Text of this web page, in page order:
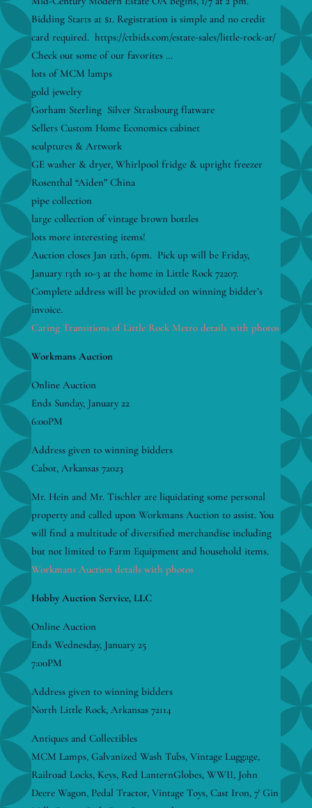
Bidding Starts at $1. Registration is simple and no credit
card required. https://ctbids.com/estate-sales/little-rock-ar/
Check out some of our favorites …
lots of MCM lamps
gold jewelry
Gorham Sterling Silver Strasbourg flatware
Sellers Custom Home Economics cabinet
sculptures & Artwork
GE washer & dryer, Whirlpool fridge & upright freezer
Rosenthal “Aiden” China
pipe collection
large collection of vintage brown bottles
lots more interesting items!
Auction closes Jan 12th, 6pm. Pick up will be Friday,
January 13th 10-3 at the home in Little Rock 72207.
Complete address will be provided on winning bidder’s
invoice.
Caring Transitions of Little Rock Metro details with photos
Workmans Auction
Online Auction
Ends Sunday, January 22
6:00PM
Address given to winning bidders
Cabot, Arkansas 72023
Mr. Hein and Mr. Tischler are liquidating some personal
property and called upon Workmans Auction to assist. You
will find a multitude of diversified merchandise including
but not limited to Farm Equipment and household items.
Workmans Auction details with photos
Hobby Auction Service, LLC
Online Auction
Ends Wednesday, January 25
7:00PM
Address given to winning bidders
North Little Rock, Arkansas 72114
Antiques and Collectibles
MCM Lamps, Galvanized Wash Tubs, Vintage Luggage,
Railroad Locks, Keys, Red LanternGlobes, WWII, John
Deere Wagon, Pedal Tractor, Vintage Toys, Cast Iron, 7′ Gin